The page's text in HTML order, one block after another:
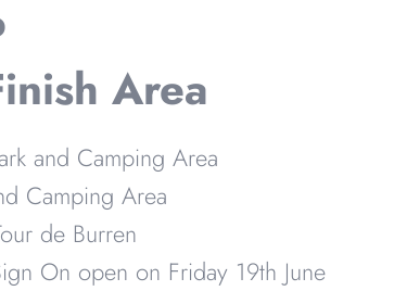
Area
and Camping Area
Camping Area
de Burren
On open on Friday 19th June